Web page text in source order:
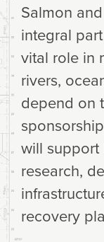
Salmon
integral
vital role in
rivers,
depend on
will support
research,
recovery